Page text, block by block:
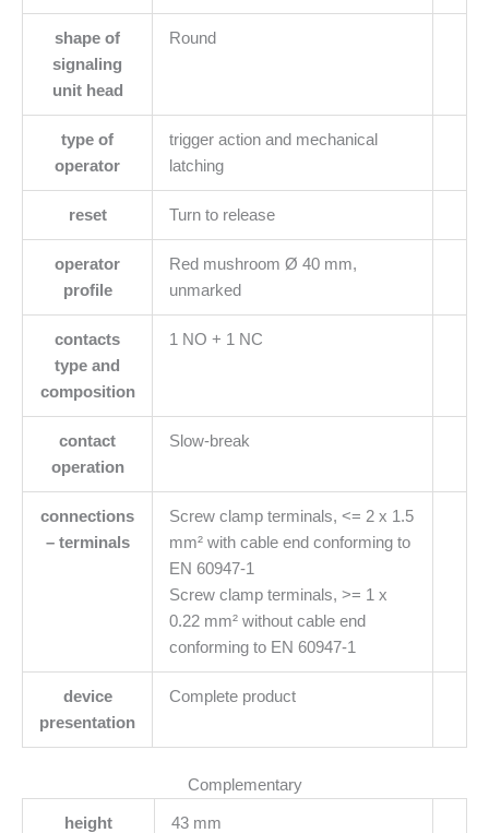
shape of
signaling
unit head
Round
type of
operator
trigger action and mechanical
latching
reset Turn to release
operator
profile
Red mushroom Ø 40 mm,
unmarked
contacts
type and
composition
1 NO + 1 NC
contact
operation
Slow-break
connections
– terminals
Screw clamp terminals, <= 2 x 1.5
mm² with cable end conforming to
EN 60947-1
Screw clamp terminals, >= 1 x
0.22 mm² without cable end
conforming to EN 60947-1
device
presentation
Complete product
Complementary
height 43 mm